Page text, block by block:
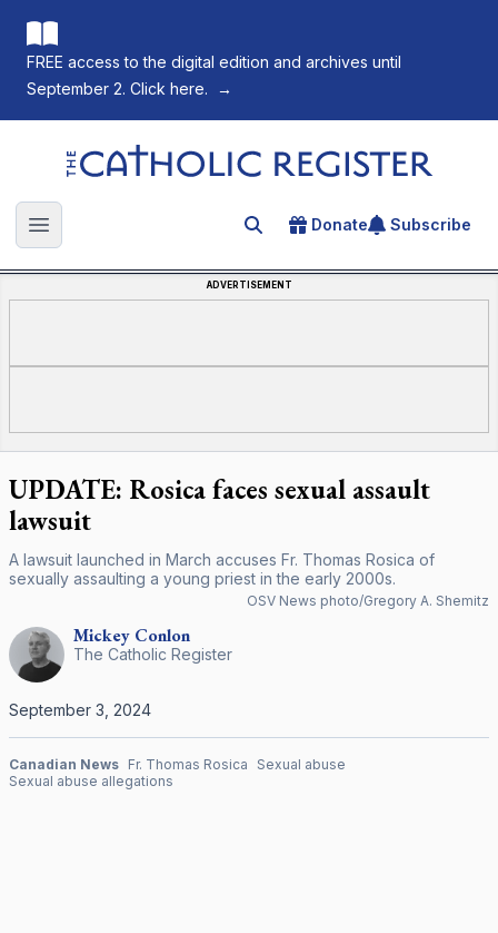
FREE access to the digital edition and archives until
September 2. Click here.
→
The Catholic Register
Open main menu Search for an article
Donate Subscribe
ADVERTISEMENT
UPDATE: Rosica faces sexual assault
lawsuit
A lawsuit launched in March accuses Fr. Thomas Rosica of
sexually assaulting a young priest in the early 2000s.
OSV News photo/Gregory A. Shemitz
Mickey Conlon
The Catholic Register
September 3, 2024
Canadian News Fr. Thomas Rosica
Sexual abuse
Sexual abuse allegations